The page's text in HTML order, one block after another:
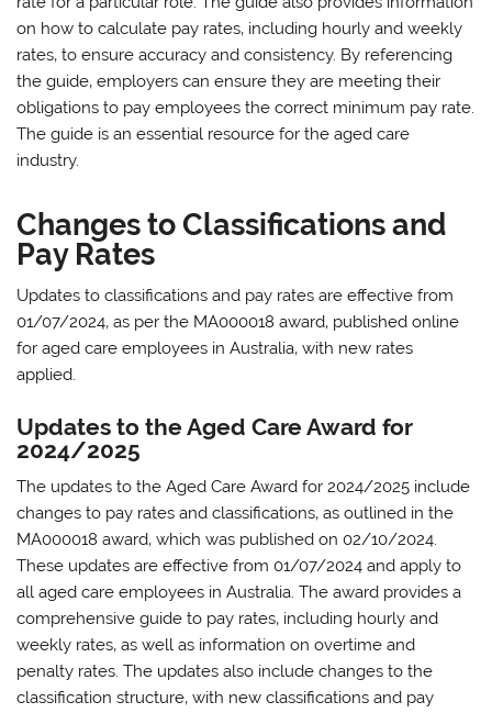
on how to calculate pay rates‚ including hourly and weekly
rates‚ to ensure accuracy and consistency. By referencing
the guide‚ employers can ensure they are meeting their
obligations to pay employees the correct minimum pay rate.
The guide is an essential resource for the aged care
industry.
Changes to Classifications and
Pay Rates
Updates to classifications and pay rates are effective from
01/07/2024‚ as per the MA000018 award‚ published online
for aged care employees in Australia‚ with new rates
applied.
Updates to the Aged Care Award for
2024/2025
The updates to the Aged Care Award for 2024/2025 include
changes to pay rates and classifications‚ as outlined in the
MA000018 award‚ which was published on 02/10/2024.
These updates are effective from 01/07/2024 and apply to
all aged care employees in Australia. The award provides a
comprehensive guide to pay rates‚ including hourly and
weekly rates‚ as well as information on overtime and
penalty rates. The updates also include changes to the
classification structure‚ with new classifications and pay